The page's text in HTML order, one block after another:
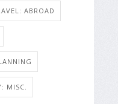
ABROAD
MISC.